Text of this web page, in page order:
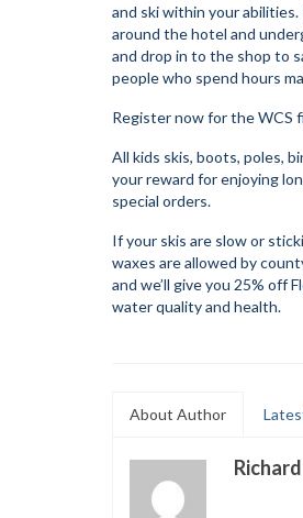
and ski within your abilities.
around the hotel and
and drop in to the shop to
people who spend hours
Register now for the WCS
All kids skis, boots, poles,
your reward for enjoying
special orders.
If your skis are slow or
waxes are allowed by
and we’ll give you 25% off
water quality and health.
About Author